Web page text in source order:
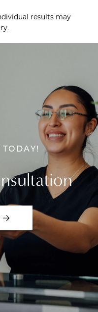
results may